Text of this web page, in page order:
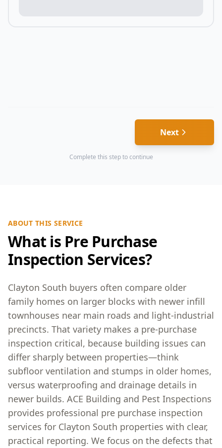
Next
Complete this step to continue
ABOUT THIS SERVICE
What is Pre Purchase
Inspection Services?
Clayton South buyers often compare older
family homes on larger blocks with newer infill
townhouses near main roads and light-industrial
precincts. That variety makes a pre-purchase
inspection critical, because building issues can
differ sharply between properties—think
subfloor ventilation and stumps in older homes,
versus waterproofing and drainage details in
newer builds. ACE Building and Pest Inspections
provides professional pre purchase inspection
services for Clayton South properties with clear,
practical reporting. We focus on the defects that